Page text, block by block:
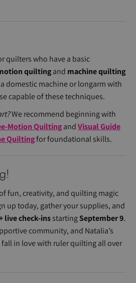
quilters who have a basic
quiltingand machine quilting
a domestic machine or longarm with
capable of these techniques.
We recommend beginning with
Motion QuiltingandVisual Guide
Quiltingfor foundational skills.
fun, creativity, and quilting magic
up today, gather your supplies, and
live check-insstartingSeptember 9.
community, and Natalia’s
in love with ruler quilting all over